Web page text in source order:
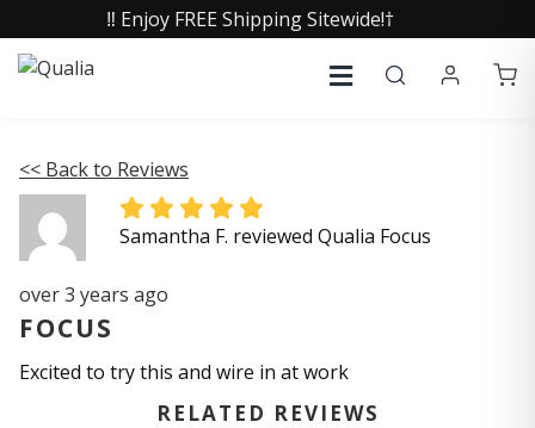
‼️ Enjoy FREE Shipping Sitewide!†
<< Back to Reviews
Samantha F. reviewed Qualia Focus
over 3 years ago
FOCUS
Excited to try this and wire in at work
RELATED REVIEWS